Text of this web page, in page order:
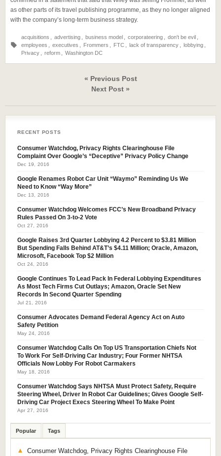
as other parts of its travel publishing programme, as they no longer aligned
with the company’s long-term business strategy.
acquisitions advertising business model corporateering don't be evil
employees
executives Frommers FTC lack of transparency lobbying
Privacy
reform Washington DC
« Previous Post
Next Post »
RECENT POSTS
Consumer Watchdog, Privacy Rights Clearinghouse File
Complaint Over Google’s “Deceptive” Privacy Policy Change
Dec 19, 2016
Google Renames Robot Car Unit “Waymo” Reminding Us We
Need to Know “Way More”
Dec 13, 2016
Consumer Watchdog Welcomes FCC’s New Broadband Privacy
Rules Passed On 3-to-2 Vote
Oct 27, 2016
Google Raises 3rd Quarter Lobbying 4.2 Percent to $3.81 Million
But Spending Falls Behind AT&T’s $4.11 Million; Oracle, Amazon,
Microsoft, Facebook Top $2 Million
Oct 24, 2016
Google Continues To Lead Pack In Federal Lobbying Expenditures
As Most Tech Firms Cut Outlays; Amazon, Oracle Set New
Records In Second Quarter Spending
Jul 21, 2016
Consumer Advocates Demand Federal Agency Act on Auto
Safety Petition
May 24, 2016
Consumer Watchdog Calls On Top US Transportation Chiefs Not
To Work For Self-Driving Car Industry; Four Former NHTSA
Officials Now Lobby For Robot Carmakers
May 18, 2016
Consumer Watchdog Says NHTSA Must Protect Safety, Require
Steering Wheel, Driver In Robot Car Guidelines; Gives Google Self-
Driving Car Project Execs Steering Wheel To Make Point
Apr 27, 2016
Popular Tags
Consumer Watchdog, Privacy Rights Clearinghouse File